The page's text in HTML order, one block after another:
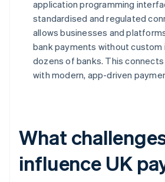
application programming
standardised and regulated
allows businesses and
bank payments without
dozens of banks. This
with modern, app-driven
What
influence UK